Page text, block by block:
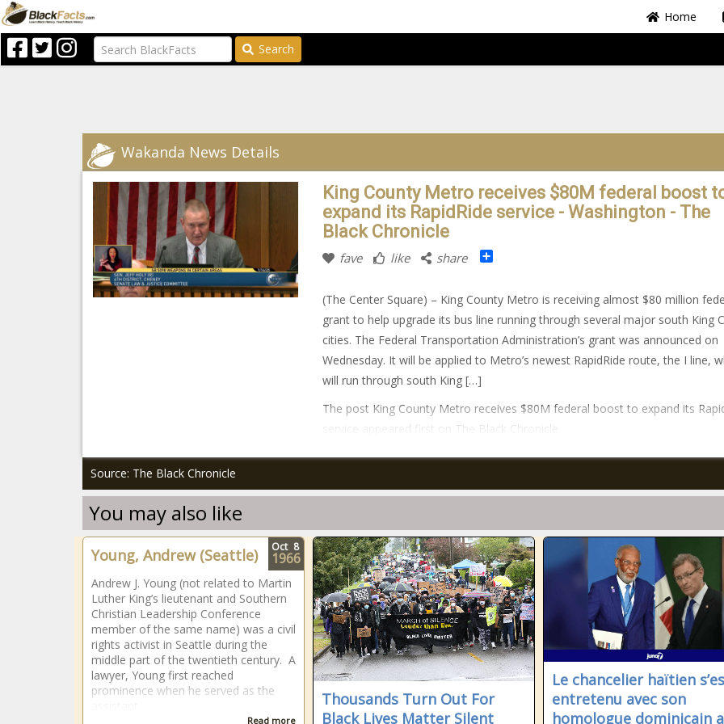
Home
Search
Wakanda News Details
King County Metro receives $80M federal boost
expand its RapidRide service - Washington - The
Black Chronicle
fave like share Share
(The Center Square) – King County Metro is receiving almost $80 million
grant to help upgrade its bus line running through several major south King
cities. The Federal Transportation Administration’s grant was announced on
Wednesday. It will be applied to Metro’s newest RapidRide route, the I line,
will run through south King […]
The post King County Metro receives $80M federal boost to expand its
service appeared first on The Black Chronicle.
Source: The Black Chronicle
You may also like
Young, Andrew (Seattle)
Andrew J. Young (not related to Martin
Luther King’s lieutenant and Southern
Christian Leadership Conference
member of the same name) was a civil
rights activist in Seattle during the
middle part of the twentieth century. A
lawyer, Young first reached
prominence when he served as the
Read more
Oct 8
1966
Thousands Turn Out For
Black Lives Matter Silent
Le chancelier haïtien
entretenu avec son
homologue dominicain